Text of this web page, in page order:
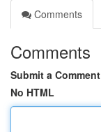
Comments
Comments
Submit a Comment
No HTML